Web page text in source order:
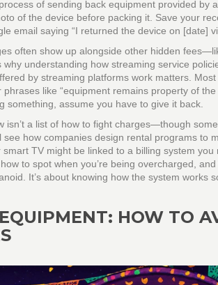
of sending back equipment provided by
of the device before packing it. Save your
email saying “I returned the device on [date]
often show up alongside other hidden
why understanding how streaming service
by streaming platforms work matters.
like “equipment remains property of
something, assume you have to give it back.
isn’t a list of how to fight charges—though
see how companies design rental programs to
TV might be linked to a billing system
to spot when you’re being overcharged,
It’s about knowing how the system works
HOW TO